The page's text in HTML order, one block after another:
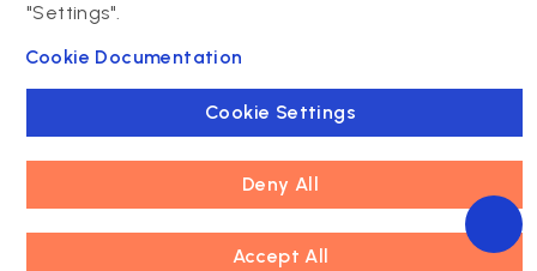
"Settings".
Cookie Documentation
Cookie Settings
Deny All
Accept All